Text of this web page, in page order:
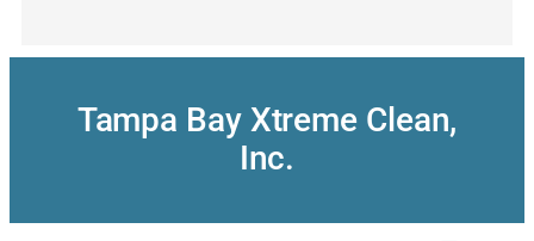
Tampa Bay Xtreme Clean,
Inc.